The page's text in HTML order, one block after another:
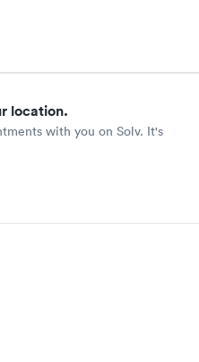
location.
with you on Solv. It's